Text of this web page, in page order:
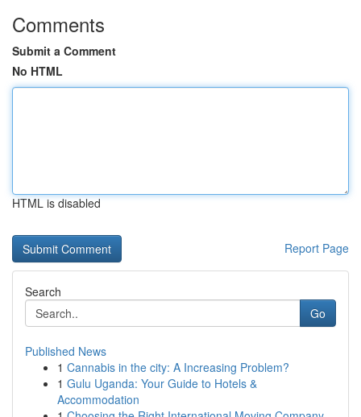
Comments
Submit a Comment
No HTML
HTML is disabled
Report Page
Search
Go
Published News
1 Cannabis in the city: A Increasing Problem?
1 Gulu Uganda: Your Guide to Hotels &
Accommodation